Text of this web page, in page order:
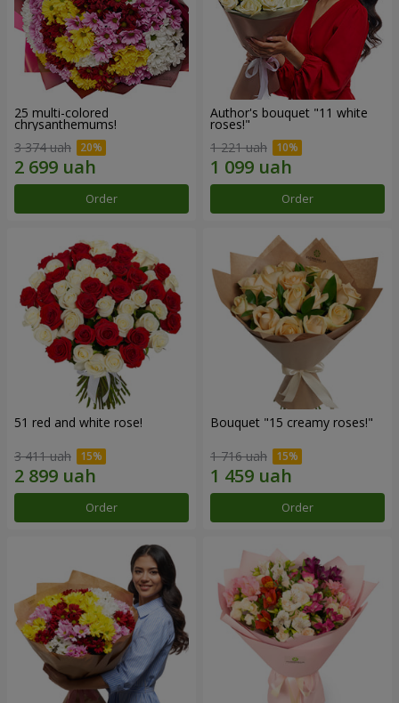
25 multi-colored
chrysanthemums!
3 374 uah
Order
Author's bouquet "11 white
roses!"
1 221 uah
Order
51 red and white rose!
3 411 uah
Order
Bouquet "15 creamy roses!"
1 716 uah
Order